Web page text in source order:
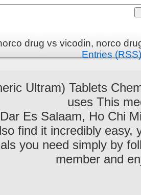
drug vs vicodin, norco
Entries (RSS)
Ultram) Tablets
uses This
Dar Es Salaam, Ho Chi
find it incredibly
you need simply by
member and